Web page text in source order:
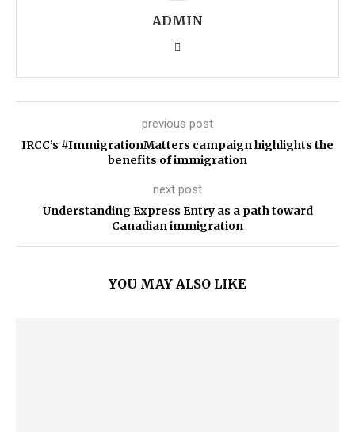
ADMIN
previous post
IRCC’s #ImmigrationMatters campaign highlights the
benefits of immigration
next post
Understanding Express Entry as a path toward
Canadian immigration
YOU MAY ALSO LIKE